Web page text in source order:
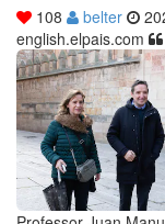
108 belter
english.elpais.com